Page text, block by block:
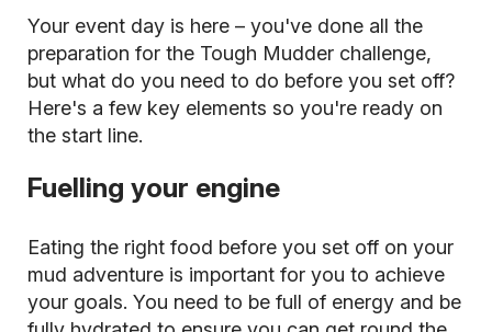
Your event day is here – you've done all the
preparation for the Tough Mudder challenge,
but what do you need to do before you set off?
Here's a few key elements so you're ready on
the start line.
Fuelling your engine
Eating the right food before you set off on your
mud adventure is important for you to achieve
your goals. You need to be full of energy and be